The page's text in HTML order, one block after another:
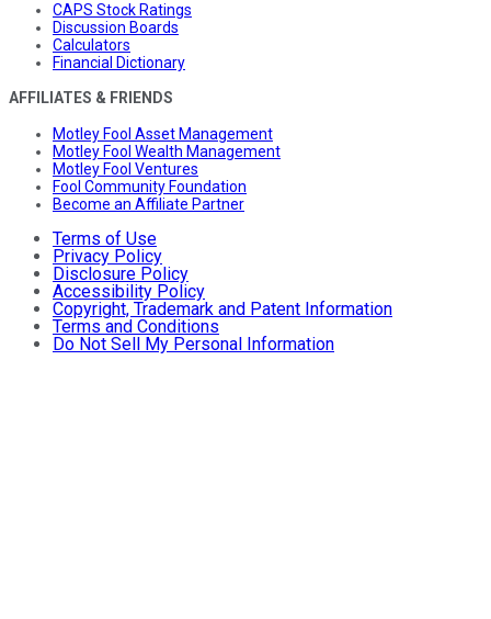
CAPS Stock Ratings
Discussion Boards
Calculators
Financial Dictionary
AFFILIATES & FRIENDS
Motley Fool Asset Management
Motley Fool Wealth Management
Motley Fool Ventures
Fool Community Foundation
Become an Affiliate Partner
Terms of Use
Privacy Policy
Disclosure Policy
Accessibility Policy
Copyright, Trademark and Patent Information
Terms and Conditions
Do Not Sell My Personal Information